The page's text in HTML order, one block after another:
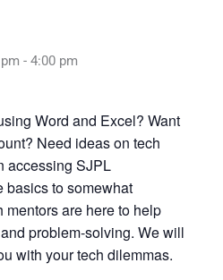
- 4:00 pm
Word and Excel? Want
Need ideas on tech
accessing SJPL
basics to somewhat
mentors are here to help
problem-solving. We will
with your tech dilemmas.